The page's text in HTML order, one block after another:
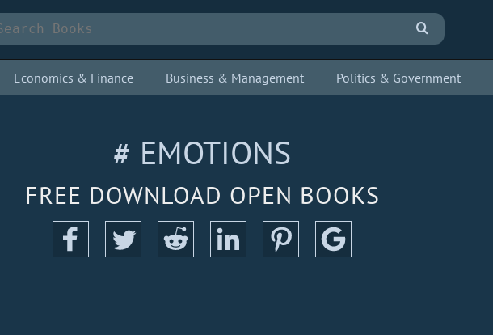
Economics & Finance Business & Management Politics & Government
# EMOTIONS
FREE DOWNLOAD OPEN BOOKS